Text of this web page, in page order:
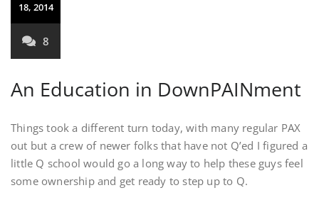
18, 2014
8
An Education in DownPAINment
Things took a different turn today, with many regular PAX
out but a crew of newer folks that have not Q’ed I figured a
little Q school would go a long way to help these guys feel
some ownership and get ready to step up to Q.